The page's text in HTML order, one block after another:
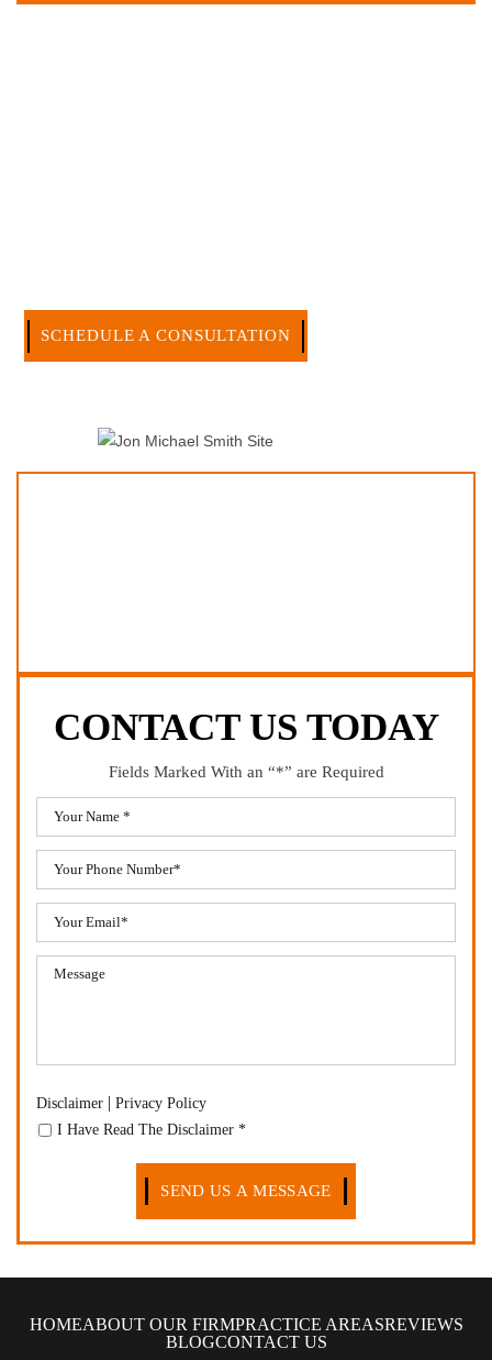
SCHEDULE A CONSULTATION
CONTACT US TODAY
Fields Marked With an “*” are Required
Disclaimer | Privacy Policy
I Have Read The Disclaimer *
HOMEABOUT OUR FIRMPRACTICE AREASREVIEWS
BLOGCONTACT US